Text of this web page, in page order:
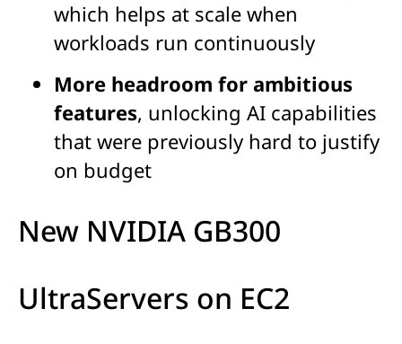
which helps at scale when
workloads run continuously
More headroom for ambitious
features, unlocking AI capabilities
that were previously hard to justify
on budget
New NVIDIA GB300
UltraServers on EC2